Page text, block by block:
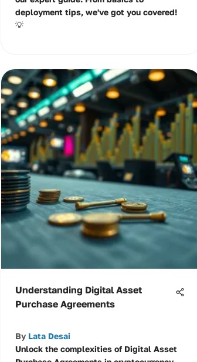
deployment tips, we've got you covered!
💡
Understanding Digital Asset
Purchase Agreements
By Lata Desai
Unlock the complexities of Digital Asset